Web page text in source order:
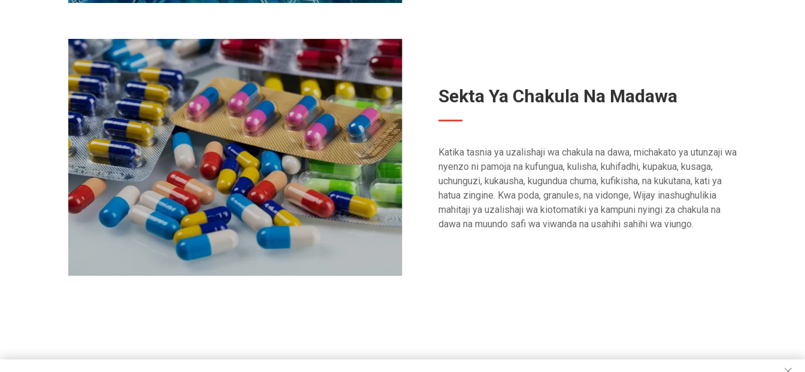
Sekta Ya Chakula Na Madawa
Katika tasnia ya uzalishaji wa chakula na dawa, michakato ya utunzaji wa
nyenzo ni pamoja na kufungua, kulisha, kuhifadhi, kupakua, kusaga,
uchunguzi, kukausha, kugundua chuma, kufikisha, na kukutana, kati ya
hatua zingine. Kwa poda, granules, na vidonge, Wijay inashughulikia
mahitaji ya uzalishaji wa kiotomatiki ya kampuni nyingi za chakula na
dawa na muundo safi wa viwanda na usahihi sahihi wa viungo.